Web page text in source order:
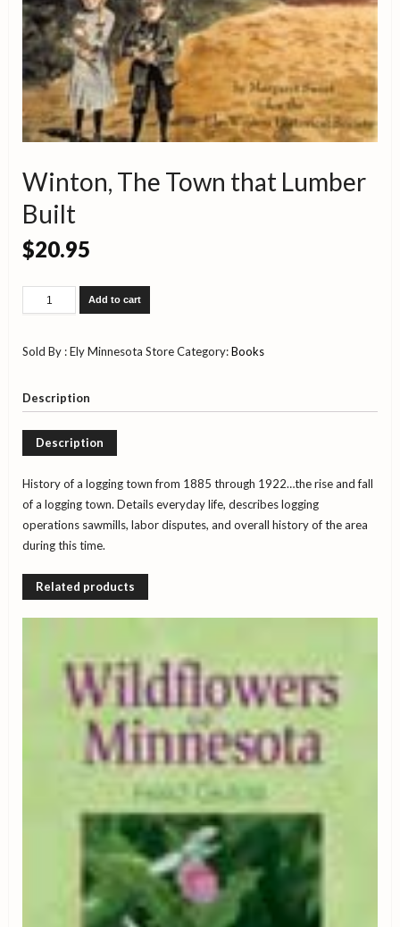
Winton, The Town that Lumber
Built
$20.95
Winton,
The
that
Lumber
quantity
Add to cart
Sold By : Ely Minnesota StoreCategory:Books
Description
Description
History of a logging town from 1885 through 1922…the rise and fall
of a logging town. Details everyday life, describes logging
operations sawmills, labor disputes, and overall history of the area
during this time.
Related products